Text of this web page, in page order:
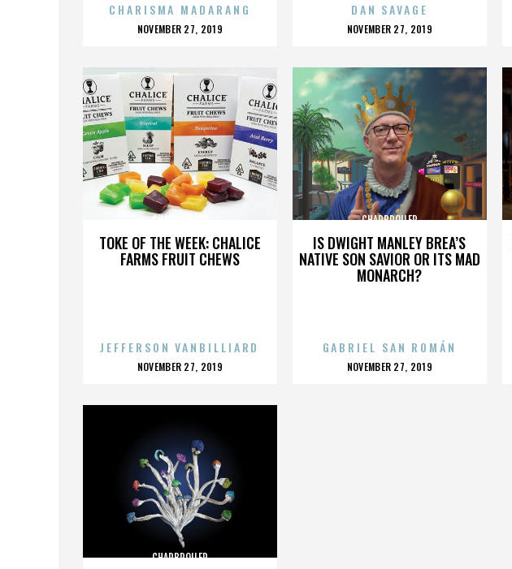
CHARISMA MADARANG
POSTED
NOVEMBER 27, 2019
DAN SAVAGE
POSTED
NOVEMBER 27, 2019
TOKE OF THE WEEK: CHALICE
FARMS FRUIT CHEWS
CHARBROILER
JEFFERSON VANBILLIARD
POSTED
NOVEMBER 27, 2019
IS DWIGHT MANLEY BREA’S
NATIVE SON SAVIOR OR ITS MAD
MONARCH?
CHARBROILER
GABRIEL SAN ROMÁN
POSTED
NOVEMBER 27, 2019
CHARBROILER